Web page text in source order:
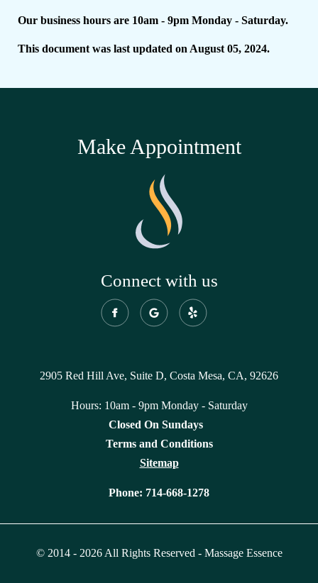
Our business hours are 10am - 9pm Monday - Saturday.
This document was last updated on August 05, 2024.
Make Appointment
Connect with us
2905 Red Hill Ave, Suite D, Costa Mesa, CA, 92626
Hours: 10am - 9pm Monday - Saturday
Closed On Sundays
Terms and Conditions
Sitemap
Phone: 714-668-1278
© 2014 - 2026 All Rights Reserved - Massage Essence